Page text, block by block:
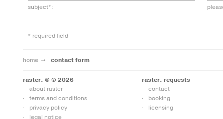
subject*:
* required field
home contact form
raster. ® © 2026
about raster
terms and conditions
privacy policy
legal notice
raster. requests
contact
booking
licensing